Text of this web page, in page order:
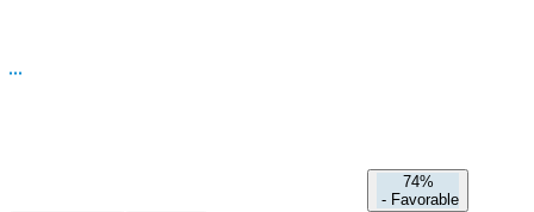
74%
- Favorable